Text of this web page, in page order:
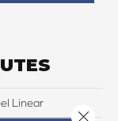
Linear
Close